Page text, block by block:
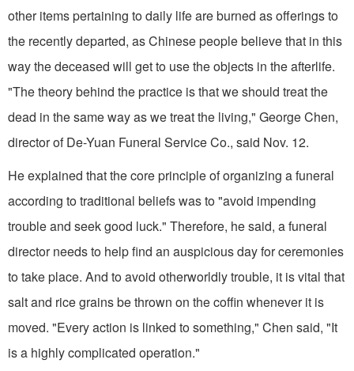
other items pertaining to daily life are burned as offerings to
the recently departed, as Chinese people believe that in this
way the deceased will get to use the objects in the afterlife.
"The theory behind the practice is that we should treat the
dead in the same way as we treat the living," George Chen,
director of De-Yuan Funeral Service Co., said Nov. 12.
He explained that the core principle of organizing a funeral
according to traditional beliefs was to "avoid impending
trouble and seek good luck." Therefore, he said, a funeral
director needs to help find an auspicious day for ceremonies
to take place. And to avoid otherworldly trouble, it is vital that
salt and rice grains be thrown on the coffin whenever it is
moved. "Every action is linked to something," Chen said, "It
is a highly complicated operation."